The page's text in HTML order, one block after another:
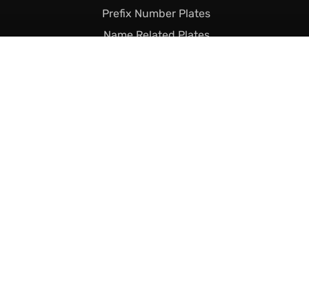
Prefix Number Plates
Name Related Plates